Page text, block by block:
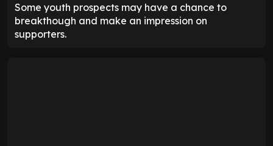
Some youth prospects may have a chance to
breakthough and make an impression on
supporters.